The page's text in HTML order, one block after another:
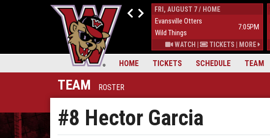
HOME TICKETS SCHEDULE TEAM
THUR, AUGUST 6 / HOME
Down East Bird Dawgs
Wild Things
WATCH| TICKETS
FRI, AUGUST 7 / HOME
Evansville Otters
7:05PM
Wild Things
WATCH | TICKETS MORE
TEAM ROSTER
#8 Hector Garcia